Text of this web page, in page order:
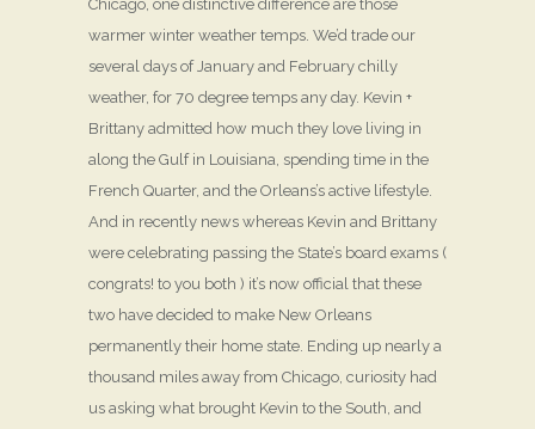
Chicago, one distinctive difference are those
warmer winter weather temps. We’d trade our
several days of January and February chilly
weather, for 70 degree temps any day. Kevin +
Brittany admitted how much they love living in
along the Gulf in Louisiana, spending time in the
French Quarter, and the Orleans’s active lifestyle.
And in recently news whereas Kevin and Brittany
were celebrating passing the State’s board exams (
congrats! to you both ) it’s now official that these
two have decided to make New Orleans
permanently their home state. Ending up nearly a
thousand miles away from Chicago, curiosity had
us asking what brought Kevin to the South, and